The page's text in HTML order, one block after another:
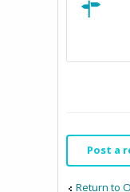
Post a
Return to